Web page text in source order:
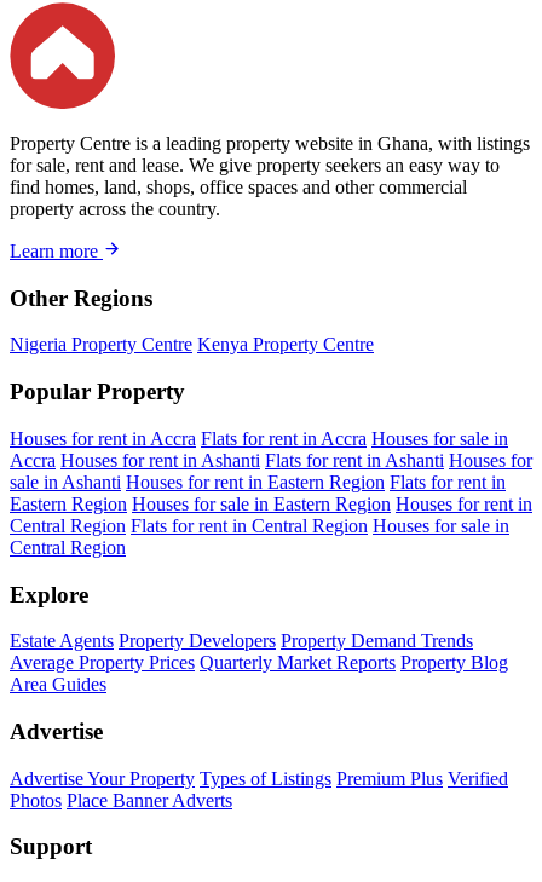
Property Centre is a leading property website in Ghana, with listings
for sale, rent and lease. We give property seekers an easy way to
find homes, land, shops, office spaces and other commercial
property across the country.
Learn more
Other Regions
Nigeria Property Centre Kenya Property Centre
Popular Property
Houses for rent in Accra Flats for rent in Accra Houses for sale in
Accra Houses for rent in Ashanti Flats for rent in Ashanti Houses for
sale in Ashanti Houses for rent in Eastern Region Flats for rent in
Eastern Region Houses for sale in Eastern Region Houses for rent in
Central Region Flats for rent in Central Region Houses for sale in
Central Region
Explore
Estate Agents Property Developers Property Demand Trends
Average Property Prices Quarterly Market Reports Property Blog
Area Guides
Advertise
Advertise Your Property Types of Listings Premium Plus Verified
Photos Place Banner Adverts
Support